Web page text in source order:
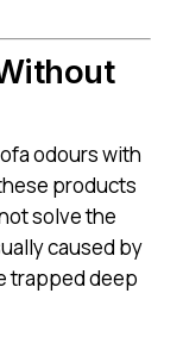
odours with
products
solve the
caused by
trapped deep